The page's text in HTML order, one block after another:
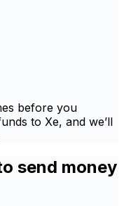
before you
to Xe, and we’ll
send money